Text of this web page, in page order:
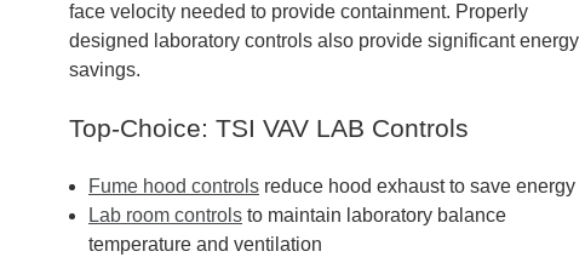
face velocity needed to provide containment. Properly
designed laboratory controls also provide significant energy
savings.
Top-Choice: TSI VAV LAB Controls
Fume hood controls reduce hood exhaust to save energy
Lab room controls to maintain laboratory balance
temperature and ventilation